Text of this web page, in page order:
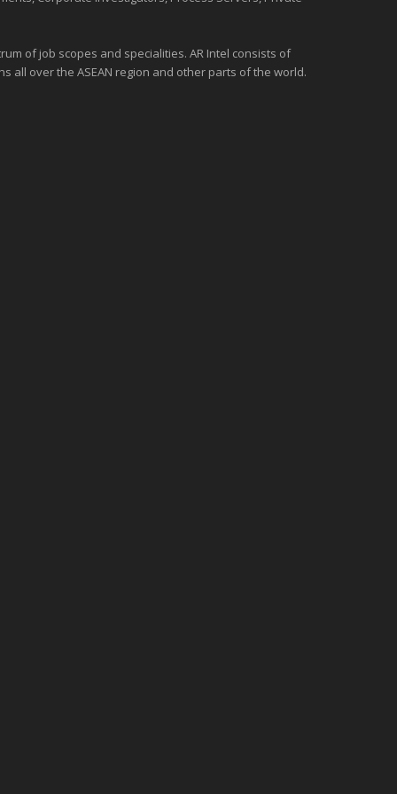
of job scopes and specialities. AR Intel consists of
all over the ASEAN region and other parts of the world.